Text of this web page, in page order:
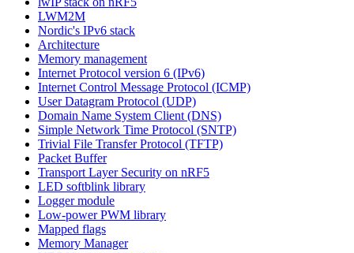
LWM2M
Nordic's IPv6 stack
Architecture
Memory management
Internet Protocol version 6 (IPv6)
Internet Control Message Protocol (ICMP)
User Datagram Protocol (UDP)
Domain Name System Client (DNS)
Simple Network Time Protocol (SNTP)
Trivial File Transfer Protocol (TFTP)
Packet Buffer
Transport Layer Security on nRF5
LED softblink library
Logger module
Low-power PWM library
Mapped flags
Memory Manager